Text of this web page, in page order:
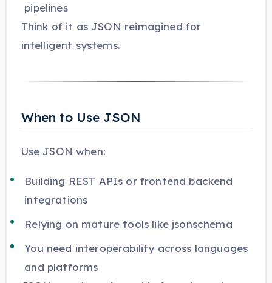
pipelines
Think of it as JSON reimagined for
intelligent systems.
When to Use JSON
Use JSON when:
Building REST APIs or frontend backend
integrations
Relying on mature tools like jsonschema
You need interoperability across languages
and platforms